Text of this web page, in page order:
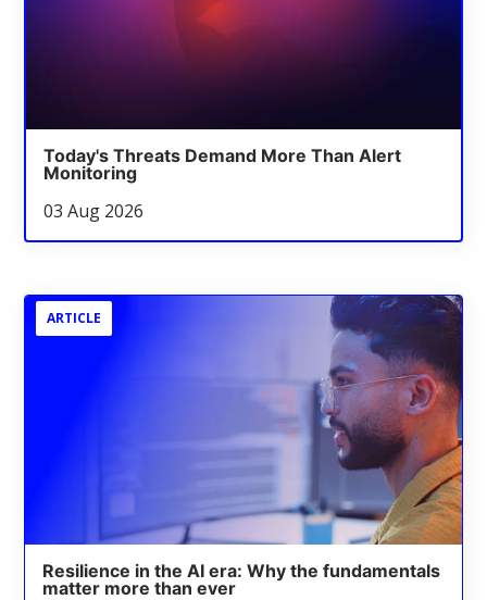
Today's Threats Demand More Than Alert
Monitoring
03 Aug 2026
ARTICLE
Resilience in the AI era: Why the fundamentals
matter more than ever